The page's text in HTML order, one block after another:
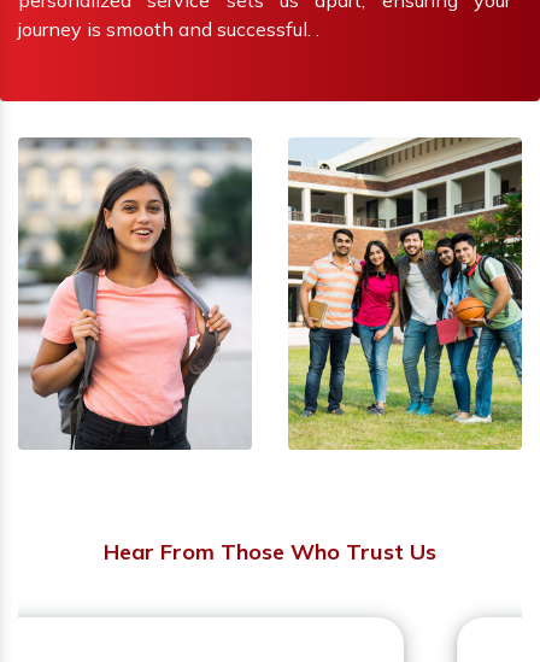
journey is smooth and successful. .
Hear From Those Who Trust Us